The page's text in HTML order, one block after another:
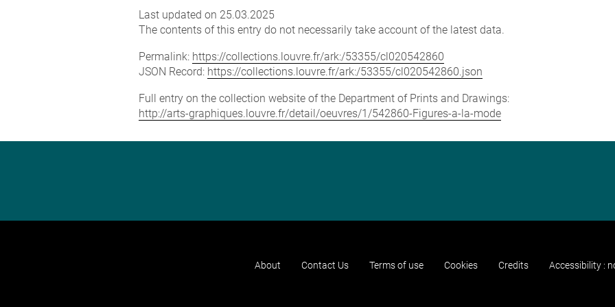
Last updated on 25.03.2025
The contents of this entry do not necessarily take account of the latest data.
Permalink: https://collections.louvre.fr/ark:/53355/cl020542860
JSON Record: https://collections.louvre.fr/ark:/53355/cl020542860.json
Full entry on the collection website of the Department of Prints and Drawings:
http://arts-graphiques.louvre.fr/detail/oeuvres/1/542860-Figures-a-la-mode
About Contact Us Terms of use Cookies Credits Accessibility :